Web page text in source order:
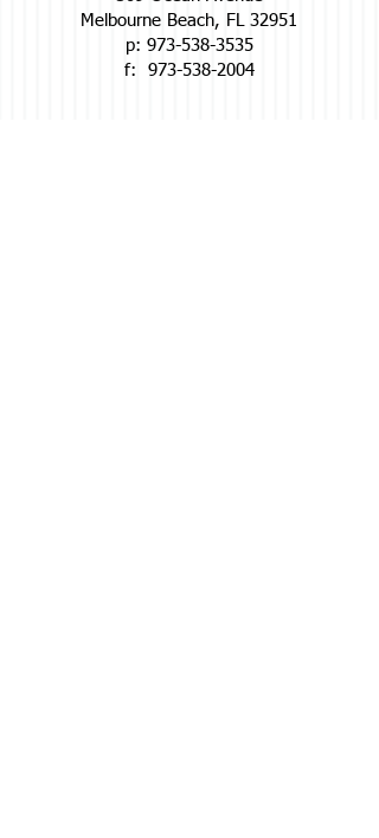
Melbourne Beach, FL 32951
p: 973-538-3535
f: 973-538-2004